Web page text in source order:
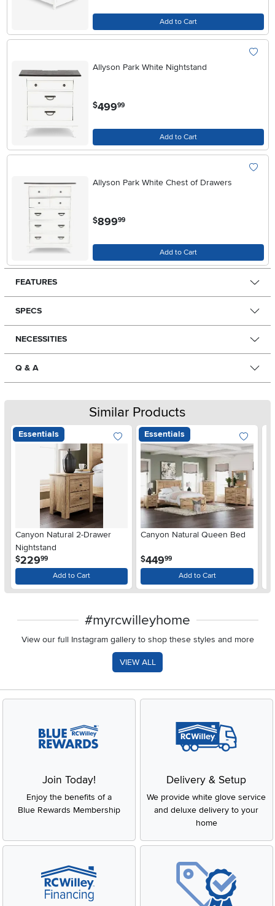
Add to Cart
Allyson Park White Nightstand
$49999
Add to Cart
Allyson Park White Chest of Drawers
$899.99
Add to Cart
FEATURES
SPECS
NECESSITIES
Q & A
Similar Products
Essentials
Canyon Natural 2-Drawer
Nightstand
$229.99
Add to Cart
Essentials
Canyon Natural Queen Bed
$449.99
Add to Cart
#myrcwilleyhome
View our full Instagram gallery to shop these styles and more
VIEW ALL
Join Today!
Enjoy the benefits of a
Blue Rewards Membership
Delivery & Setup
We provide white glove service
and deluxe delivery to your
home